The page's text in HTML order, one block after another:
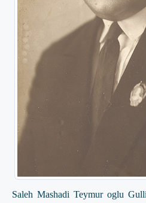
Saleh Mashadi Teymur oglu